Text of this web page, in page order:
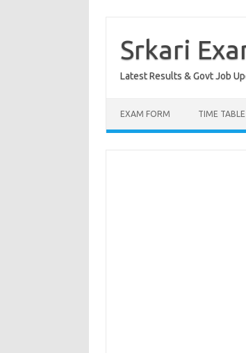
contentSrkari
Latest Results & Govt Job
EXAM FORM TIME TABLE